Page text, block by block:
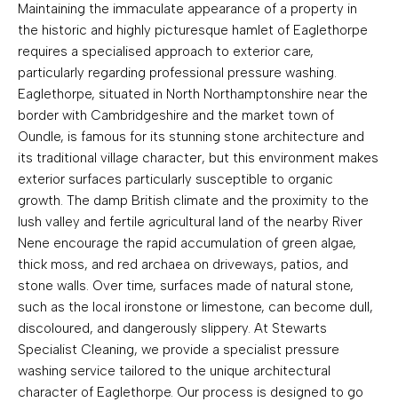
Maintaining the immaculate appearance of a property in
the historic and highly picturesque hamlet of Eaglethorpe
requires a specialised approach to exterior care,
particularly regarding professional pressure washing.
Eaglethorpe, situated in North Northamptonshire near the
border with Cambridgeshire and the market town of
Oundle, is famous for its stunning stone architecture and
its traditional village character, but this environment makes
exterior surfaces particularly susceptible to organic
growth. The damp British climate and the proximity to the
lush valley and fertile agricultural land of the nearby River
Nene encourage the rapid accumulation of green algae,
thick moss, and red archaea on driveways, patios, and
stone walls. Over time, surfaces made of natural stone,
such as the local ironstone or limestone, can become dull,
discoloured, and dangerously slippery. At Stewarts
Specialist Cleaning, we provide a specialist pressure
washing service tailored to the unique architectural
character of Eaglethorpe. Our process is designed to go